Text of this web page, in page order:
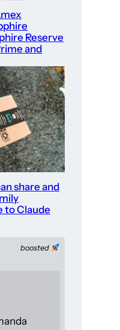
Reserve
and
share and
to Claude
boosted